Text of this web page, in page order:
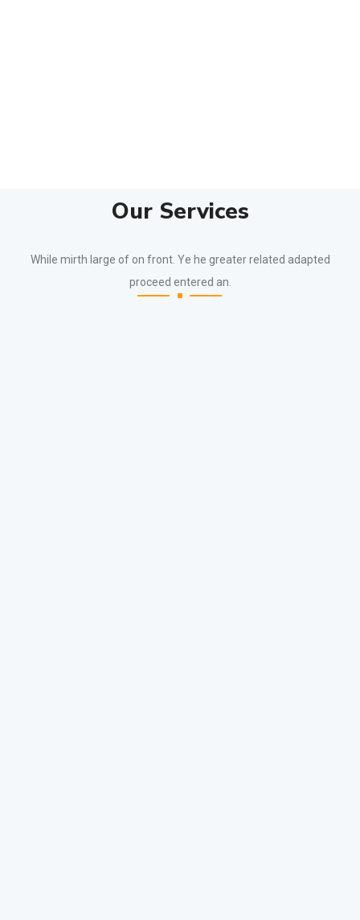
Our Services
While mirth large of on front. Ye he greater related adapted
proceed entered an.